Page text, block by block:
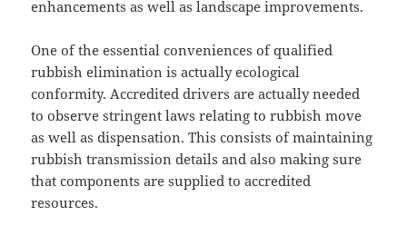
enhancements as well as landscape improvements.
One of the essential conveniences of qualified
rubbish elimination is actually ecological
conformity. Accredited drivers are actually needed
to observe stringent laws relating to rubbish move
as well as dispensation. This consists of maintaining
rubbish transmission details and also making sure
that components are supplied to accredited
resources.